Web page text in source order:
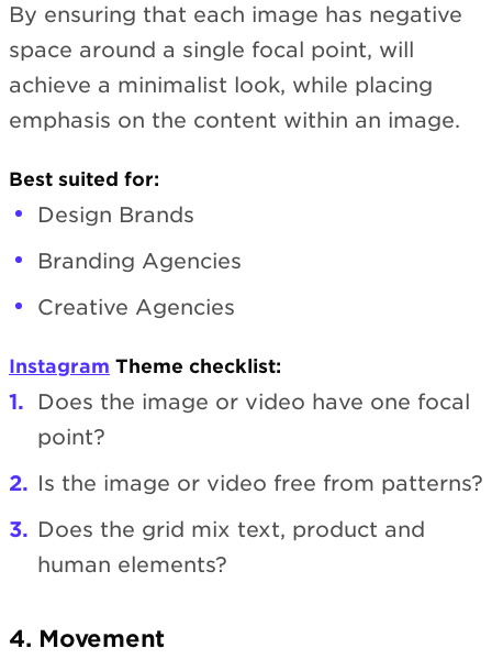
By ensuring that each image has negative
space around a single focal point, will
achieve a minimalist look, while placing
emphasis on the content within an image.
Best suited for:
Design Brands
Branding Agencies
Creative Agencies
Instagram Theme checklist:
Does the image or video have one focal
point?
Is the image or video free from patterns?
Does the grid mix text, product and
human elements?
4. Movement